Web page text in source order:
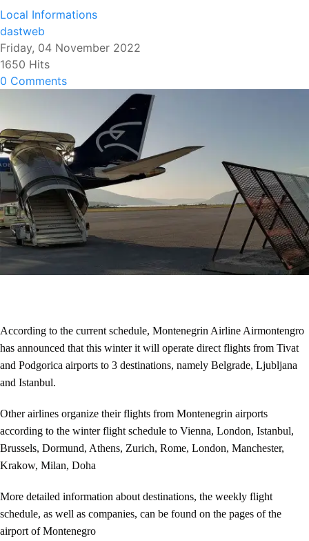
Local Informations
dastweb
Friday, 04 November 2022
1650 Hits
0 Comments
According to the current schedule, Montenegrin Airline Airmontengro
has announced that this winter it will operate direct flights from Tivat
and Podgorica airports to 3 destinations, namely Belgrade, Ljubljana
and Istanbul.
Other airlines organize their flights from Montenegrin airports
according to the winter flight schedule to Vienna, London, Istanbul,
Brussels, Dormund, Athens, Zurich, Rome, London, Manchester,
Krakow, Milan, Doha
More detailed information about destinations, the weekly flight
schedule, as well as companies, can be found on the pages of the
airport of Montenegro